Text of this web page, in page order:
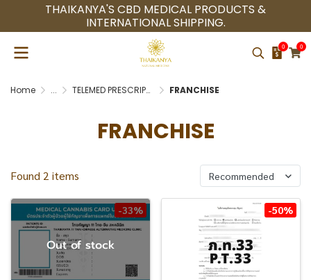
THAIKANYA'S CBD MEDICAL PRODUCTS &
INTERNATIONAL SHIPPING.
0 0
Home ... TELEMED PRESCRIPTION (P.T.33) FRANCHISE
FRANCHISE
Found 2 items Recommended
-33%
Out of stock
-50%